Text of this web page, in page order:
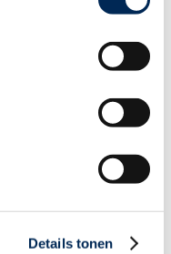
Details tonen